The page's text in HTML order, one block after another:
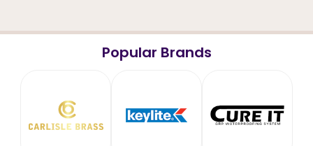
Popular Brands